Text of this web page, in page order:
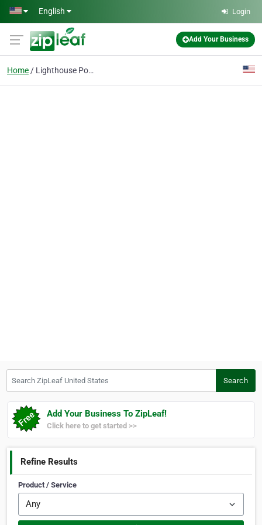
Skip to main content
English Login
Add Your Business
Home Lighthouse Point Real Estate
Search
Add Your Business To ZipLeaf!
Click here to get started >>
Refine Results
Product / Service